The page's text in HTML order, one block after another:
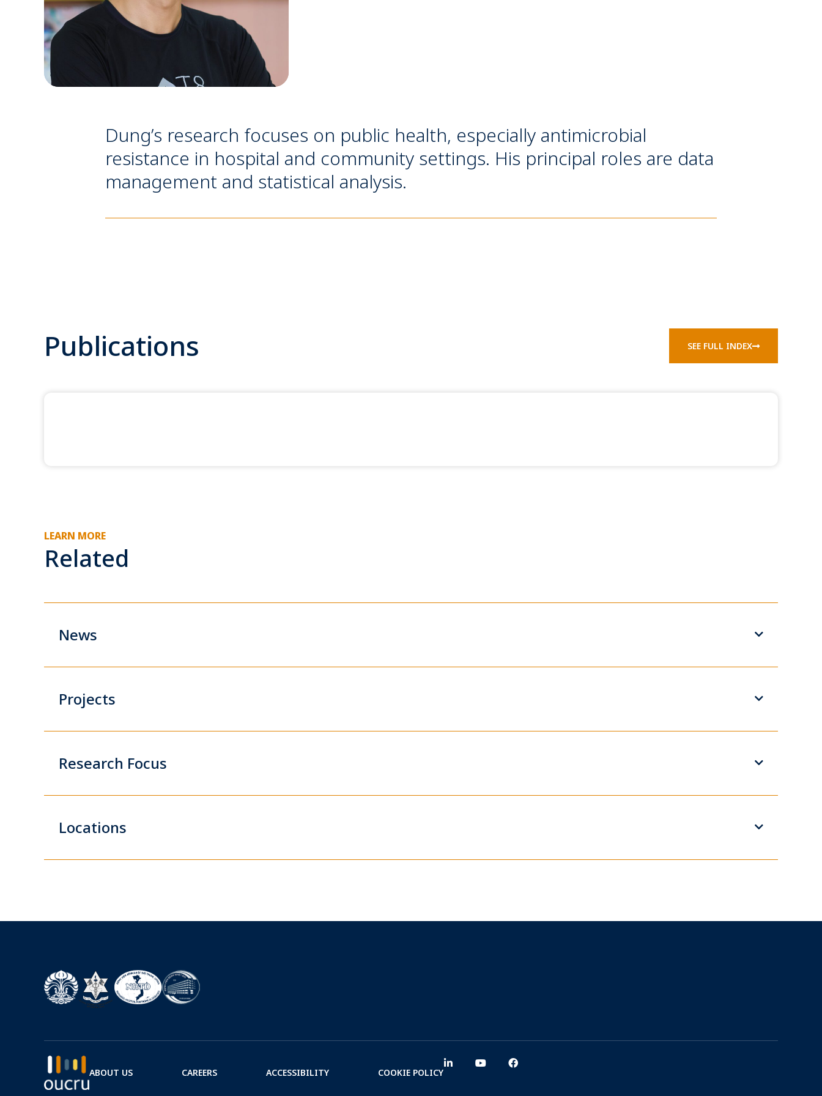
Dung’s research focuses on public health, especially antimicrobial
resistance in hospital and community settings. His principal roles are data
management and statistical analysis.
Publications SEE FULL INDEX
LEARN MORE
Related
News
Projects
Research Focus
Locations
ABOUT US CAREERS ACCESSIBILITY COOKIE POLICY